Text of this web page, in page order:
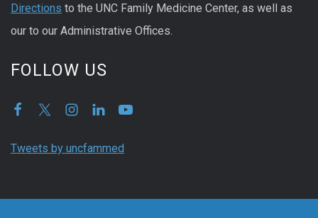
Directions to the UNC Family Medicine Center, as well as
our to our Administrative Offices.
FOLLOW US
Tweets by uncfammed